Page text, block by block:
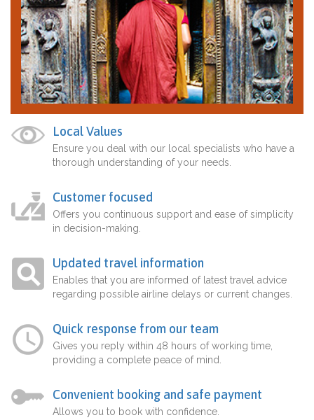
Local Values
Ensure you deal with our local specialists who have a
thorough understanding of your needs.
Customer focused
Offers you continuous support and ease of simplicity
in decision-making.
Updated travel information
Enables that you are informed of latest travel advice
regarding possible airline delays or current changes.
Quick response from our team
Gives you reply within 48 hours of working time,
providing a complete peace of mind.
Convenient booking and safe payment
Allows you to book with confidence.